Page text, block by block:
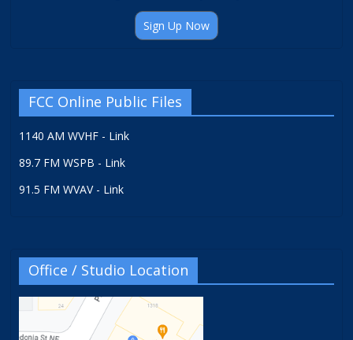
Sign Up Now
FCC Online Public Files
1140 AM WVHF - Link
89.7 FM WSPB - Link
91.5 FM WVAV - Link
Office / Studio Location